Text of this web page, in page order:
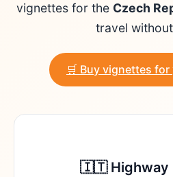
vignettes for the Czech
travel
🛒 Buy vignettes
🇮🇹 Highway